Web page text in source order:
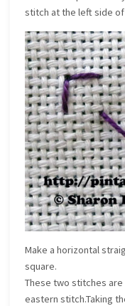
stitch at the left side of
Make a horizontal
square.
These two stitches
eastern stitch.Taking